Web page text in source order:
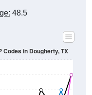
48.5
Codes in Dougherty, TX